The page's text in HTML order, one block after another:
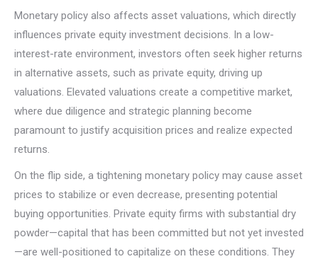
Monetary policy also affects asset valuations, which directly
influences private equity investment decisions. In a low-
interest-rate environment, investors often seek higher returns
in alternative assets, such as private equity, driving up
valuations. Elevated valuations create a competitive market,
where due diligence and strategic planning become
paramount to justify acquisition prices and realize expected
returns.
On the flip side, a tightening monetary policy may cause asset
prices to stabilize or even decrease, presenting potential
buying opportunities. Private equity firms with substantial dry
powder—capital that has been committed but not yet invested
—are well-positioned to capitalize on these conditions. They